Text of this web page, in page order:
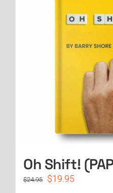
Oh Shift!
$24.95
Original
$19.95Current